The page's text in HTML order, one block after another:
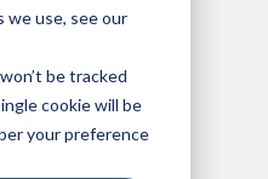
we use, see our
be tracked
cookie will be
your preference
>12012-24M